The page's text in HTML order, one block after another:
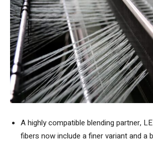
A highly compatible blending partner,
fibers now include a finer variant and a